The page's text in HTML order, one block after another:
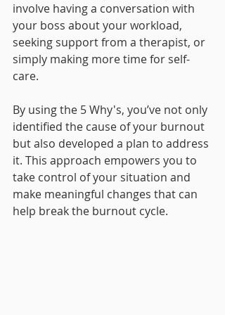
involve having a conversation with
your boss about your workload,
seeking support from a therapist, or
simply making more time for self-
care.
By using the 5 Why's, you’ve not only
identified the cause of your burnout
but also developed a plan to address
it. This approach empowers you to
take control of your situation and
make meaningful changes that can
help break the burnout cycle.